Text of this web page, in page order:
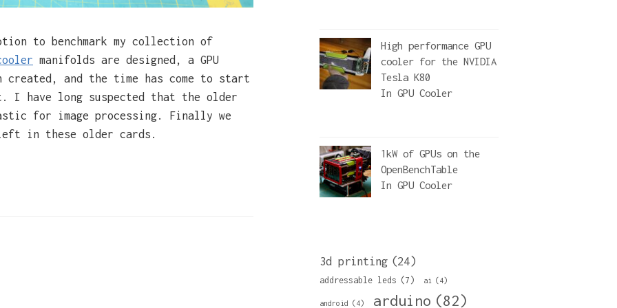
to benchmark my collection of
manifolds are designed, a GPU
created, and the time has come to start
I have long suspected that the older
for image processing. Finally we
in these older cards.
High performance GPU
cooler for the NVIDIA
Tesla K80
InGPU Cooler
1kW of GPUs on the
OpenBenchTable
InGPU Cooler
3d printing (24)
addressable leds (7) ai (4)
android (4) arduino (82)